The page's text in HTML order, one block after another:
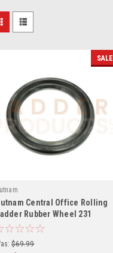
SALE
Central Office Rolling
Rubber Wheel 231
$69.99